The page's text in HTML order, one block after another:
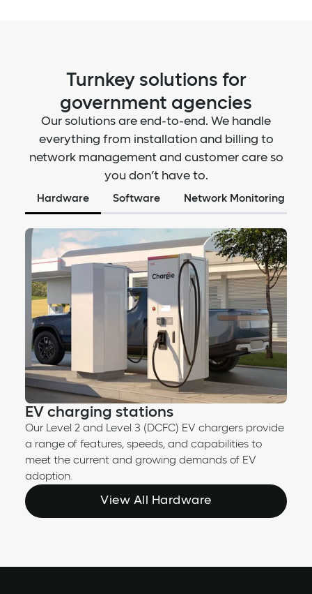
Prioritize off-peak charging
Supports WEX RFID cards
Turnkey solutions for
government agencies
Our solutions are end-to-end. We handle
everything from installation and billing to
network management and customer care so
you don’t have to.
Hardware Software Network Monitoring
EV charging stations
Our Level 2 and Level 3 (DCFC) EV chargers provide
a range of features, speeds, and capabilities to
meet the current and growing demands of EV
adoption.
View All Hardware